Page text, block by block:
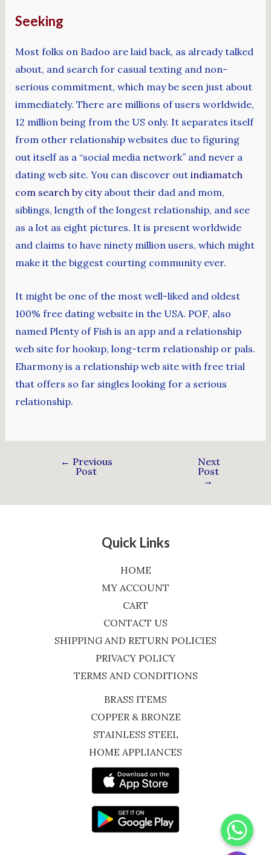
Seeking
Most folks on Badoo are laid back, as already talked
about, and search for casual texting and non-
serious commitment, which may be seen just about
immediately. There are millions of users worldwide,
12 million being from the US only. It separates itself
from other relationship websites due to figuring
out itself as a “social media network” and never a
dating web site. You can discover out indiamatch
com search by cityabout their dad and mom,
siblings, length of the longest relationship, and see
as a lot as eight pictures. It is present worldwide
and claims to have ninety million users, which might
make it the biggest courting community ever.
It might be one of the most well-liked and oldest
100% free dating website in the USA. POF, also
named Plenty of Fish is an app and a relationship
web site for hookup, long-term relationship or pals.
Eharmony is a relationship web site with free trial
that offers so far singles looking for a serious
relationship.
← Previous
Post
Next
Post
→
Quick Links
HOME
MY ACCOUNT
CART
CONTACT US
SHIPPING AND RETURN POLICIES
PRIVACY POLICY
TERMS AND CONDITIONS
BRASS ITEMS
COPPER & BRONZE
STAINLESS STEEL
HOME APPLIANCES
WhatsApp
Instagram